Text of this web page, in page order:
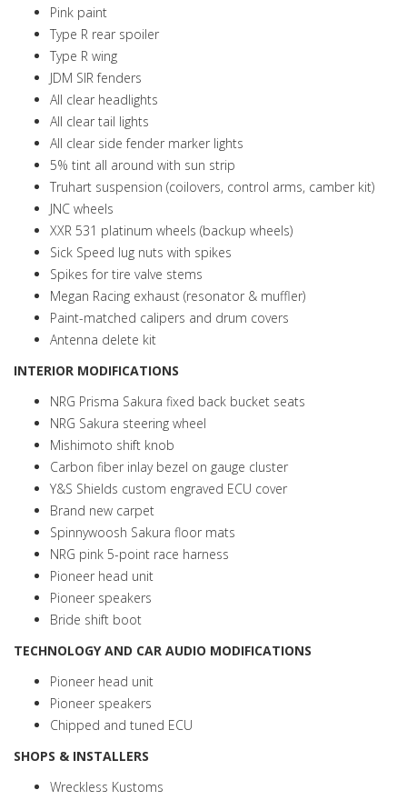
Pink paint
Type R rear spoiler
Type R wing
JDM SIR fenders
All clear headlights
All clear tail lights
All clear side fender marker lights
5% tint all around with sun strip
Truhart suspension (coilovers, control arms, camber kit)
JNC wheels
XXR 531 platinum wheels (backup wheels)
Sick Speed lug nuts with spikes
Spikes for tire valve stems
Megan Racing exhaust (resonator & muffler)
Paint-matched calipers and drum covers
Antenna delete kit
INTERIOR MODIFICATIONS
NRG Prisma Sakura fixed back bucket seats
NRG Sakura steering wheel
Mishimoto shift knob
Carbon fiber inlay bezel on gauge cluster
Y&S Shields custom engraved ECU cover
Brand new carpet
Spinnywoosh Sakura floor mats
NRG pink 5-point race harness
Pioneer head unit
Pioneer speakers
Bride shift boot
TECHNOLOGY AND CAR AUDIO MODIFICATIONS
Pioneer head unit
Pioneer speakers
Chipped and tuned ECU
SHOPS & INSTALLERS
Wreckless Kustoms